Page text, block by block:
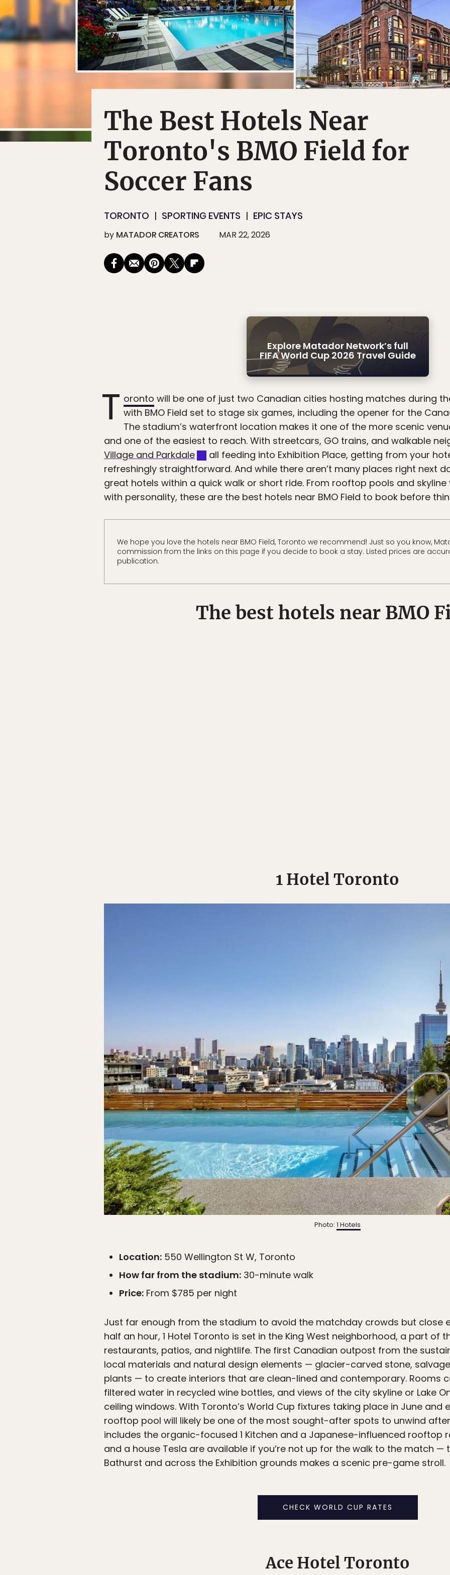
The Best Hotels Near
Toronto's BMO Field for
Soccer Fans
TORONTO SPORTING EVENTS EPIC STAYS
by MATADOR CREATORS MAR 22, 2026
Explore Matador Network’s full
FIFA World Cup 2026 Travel Guide
T oronto will be one of just two Canadian cities hosting matches during
with BMO Field set to stage six games, including the opener for the
The stadium’s waterfront location makes it one of the more scenic
and one of the easiest to reach. With streetcars, GO trains, and walkable
Village and Parkdale
all feeding into Exhibition Place, getting from your
refreshingly straightforward. And while there aren’t many places right next
great hotels within a quick walk or short ride. From rooftop pools and
with personality, these are the best hotels near BMO Field to book before
We hope you love the hotels near BMO Field, Toronto we recommend! Just so you know,
commission from the links on this page if you decide to book a stay. Listed prices are
publication.
The best hotels near BMO
1 Hotel Toronto
Photo: 1 Hotels
Location: 550 Wellington St W, Toronto
How far from the stadium: 30-minute walk
Price: From $785 per night
Just far enough from the stadium to avoid the matchday crowds but close
half an hour, 1 Hotel Toronto is set in the King West neighborhood, a part of
restaurants, patios, and nightlife. The first Canadian outpost from the
local materials and natural design elements — glacier-carved stone,
plants — to create interiors that are clean-lined and contemporary. Rooms
filtered water in recycled wine bottles, and views of the city skyline or Lake
ceiling windows. With Toronto’s World Cup fixtures taking place in June and
rooftop pool will likely be one of the most sought-after spots to unwind
includes the organic-focused 1 Kitchen and a Japanese-influenced rooftop
and a house Tesla are available if you’re not up for the walk to the match
Bathurst and across the Exhibition grounds makes a scenic pre-game stroll.
CHECK WORLD CUP RATES
Ace Hotel Toronto
Subscribe for exclusive city guides, travel videos, trip giveaways